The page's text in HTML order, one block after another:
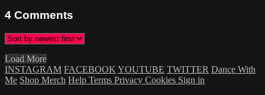
4 Comments
Load More
INSTAGRAM FACEBOOK YOUTUBE TWITTER Dance With
Me Shop Merch Help Terms Privacy Cookies Sign in